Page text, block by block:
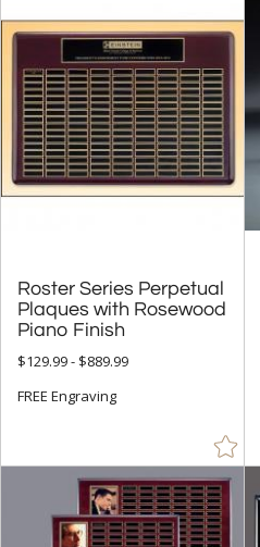
Roster Series Perpetual
Plaques with Rosewood
Piano Finish
$129.99 - $889.99
FREE Engraving